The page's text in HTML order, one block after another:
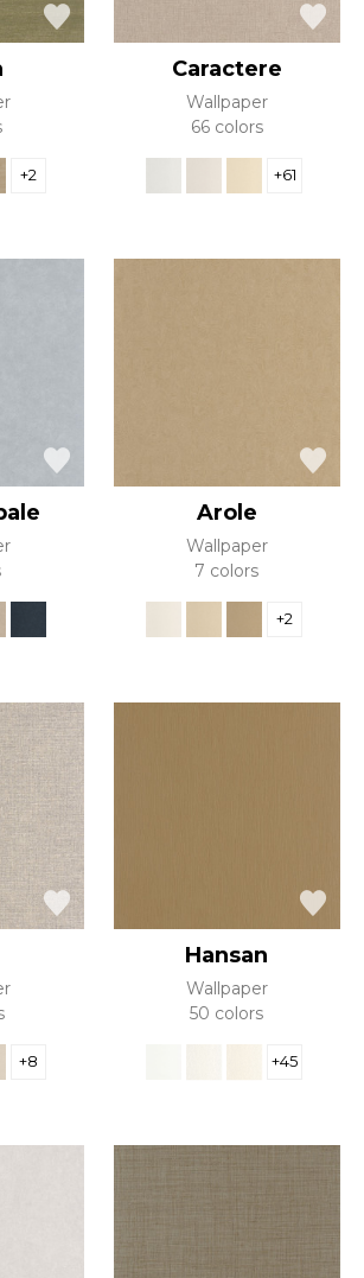
+2
Caractere
Wallpaper
66 colors
+61
Arole
Wallpaper
7 colors
+2
+8
Hansan
Wallpaper
50 colors
+45